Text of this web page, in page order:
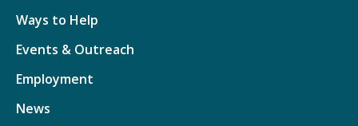
Ways to Help
Events & Outreach
Employment
News